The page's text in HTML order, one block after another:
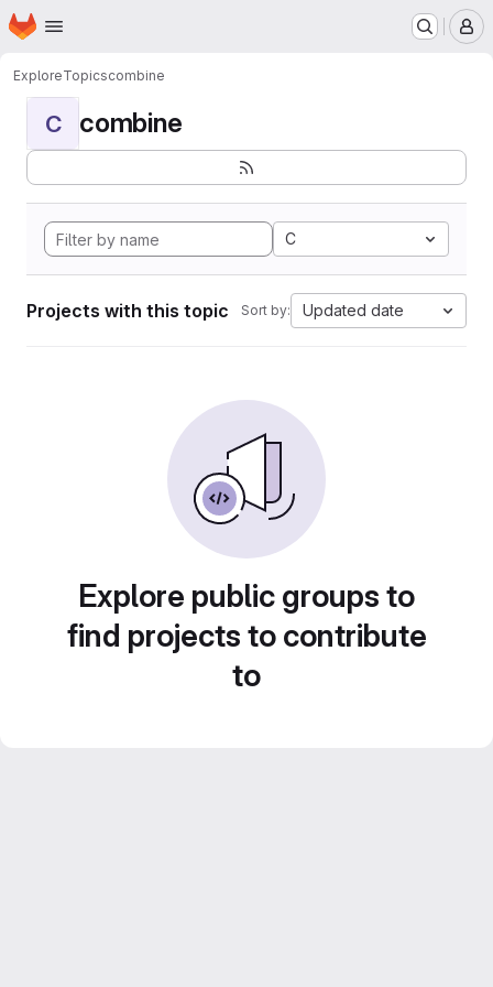
Skip to main content
Homepage
ExploreTopicscombine
C combine
C
Projects with this topic Sort by: Updated date
Explore public groups to
find projects to contribute
to